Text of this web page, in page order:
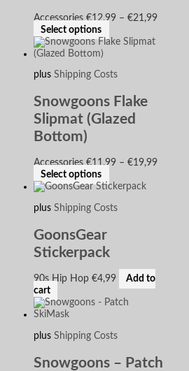
Accessories €12,99 – €21,99
Select options
plus Shipping Costs
Snowgoons Flake
Slipmat (Glazed
Bottom)
Accessories€11,99 – €19,99
Select options
plus Shipping Costs
GoonsGear
Stickerpack
90s Hip Hop €4,99
Add to
cart
plus Shipping Costs
Snowgoons – Patch